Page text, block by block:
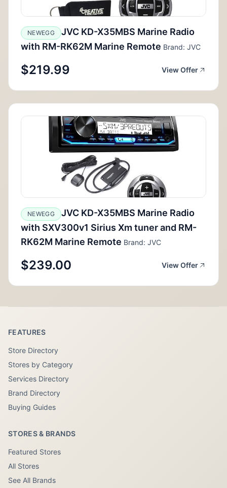
NEWEGG
JVC KD-X35MBS Marine Radio
with RM-RK62M Marine Remote Brand: JVC
$219.99 View Offer
NEWEGG
JVC KD-X35MBS Marine Radio
with SXV300v1 Sirius Xm tuner and RM-
RK62M Marine Remote Brand: JVC
$239.00 View Offer
FEATURES
Store Directory
Stores by Category
Services Directory
Brand Directory
Buying Guides
STORES & BRANDS
Featured Stores
All Stores
See All Brands